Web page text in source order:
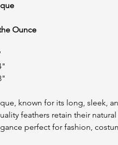
Ounce
known for its long, sleek,
feathers retain their
perfect for fashion,